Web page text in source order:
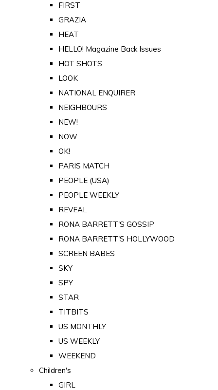
FIRST
GRAZIA
HEAT
HELLO! Magazine Back Issues
HOT SHOTS
LOOK
NATIONAL ENQUIRER
NEIGHBOURS
NEW!
NOW
OK!
PARIS MATCH
PEOPLE (USA)
PEOPLE WEEKLY
REVEAL
RONA BARRETT'S GOSSIP
RONA BARRETT'S HOLLYWOOD
SCREEN BABES
SKY
SPY
STAR
TITBITS
US MONTHLY
US WEEKLY
WEEKEND
Children's
GIRL